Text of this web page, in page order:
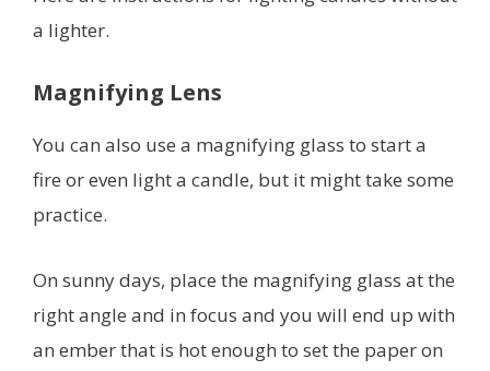
a lighter.
Magnifying Lens
You can also use a magnifying glass to start a
fire or even light a candle, but it might take some
practice.
On sunny days, place the magnifying glass at the
right angle and in focus and you will end up with
an ember that is hot enough to set the paper on